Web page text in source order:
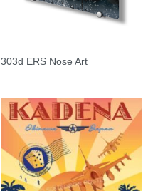
303d ERS Nose Art